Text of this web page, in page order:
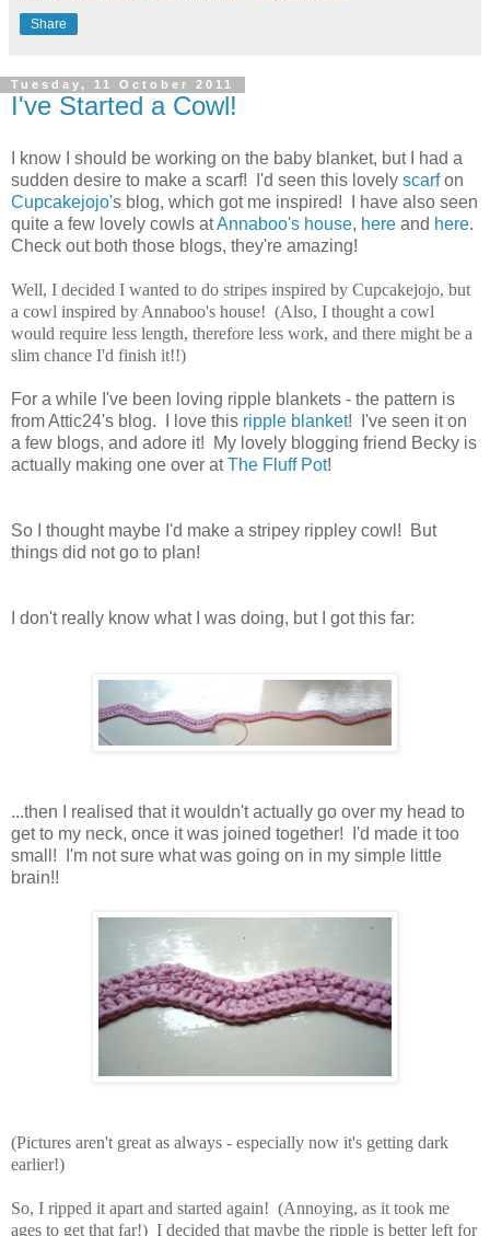
Share
Tuesday, 11 October 2011
I've Started a Cowl!
I know I should be working on the baby blanket, but I had a
sudden desire to make a scarf! I'd seen this lovely scarfon
Cupcakejojo's blog, which got me inspired! I have also seen
quite a few lovely cowls atAnnaboo's house, here and here.
Check out both those blogs, they're amazing!
Well, I decided I wanted to do stripes inspired by Cupcakejojo, but
a cowl inspired by Annaboo's house! (Also, I thought a cowl
would require less length, therefore less work, and there might be a
slim chance I'd finish it!!)
For a while I've been loving ripple blankets - the pattern is
from Attic24's blog. I love this ripple blanket! I've seen it on
a few blogs, and adore it! My lovely blogging friend Becky is
actually making one over atThe Fluff Pot!
So I thought maybe I'd make a stripey rippley cowl! But
things did not go to plan!
I don't really know what I was doing, but I got this far:
...then I realised that it wouldn't actually go over my head to
get to my neck, once it was joined together! I'd made it too
small! I'm not sure what was going on in my simple little
brain!!
(Pictures aren't great as always - especially now it's getting dark
earlier!)
So, I ripped it apart and started again! (Annoying, as it took me
ages to get that far!) I decided that maybe the ripple is better left for